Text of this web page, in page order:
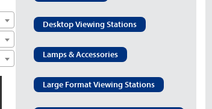
Desktop Viewing Stations
Lamps & Accessories
Large Format Viewing Stations